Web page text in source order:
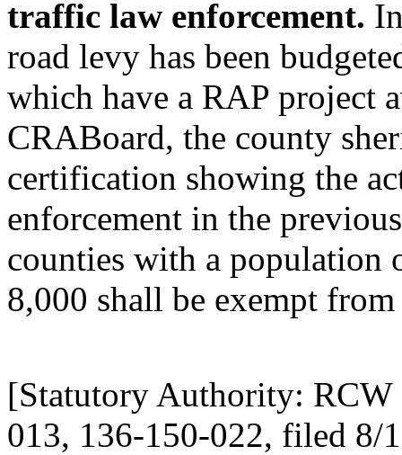
traffic law enforcement.
road levy has been
which have a RAP project
CRABoard, the county
certification showing the
enforcement in the
counties with a population
8,000 shall be exempt
[Statutory Authority: RCW
013, 136-150-022, filed 8/